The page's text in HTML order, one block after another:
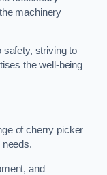
machinery
safety, striving to
the well-being
of cherry picker
and